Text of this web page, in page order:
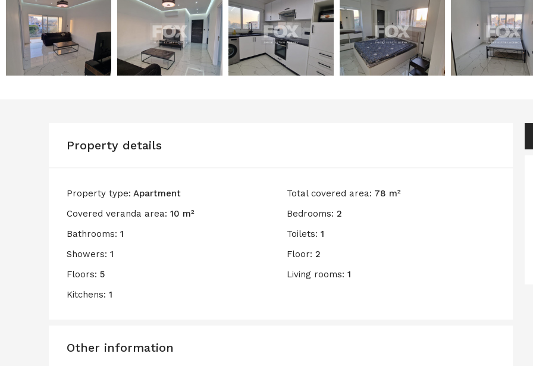
Property details
Property type: Apartment Total covered area: 78 m²
Covered veranda area: 10 m² Bedrooms: 2
Bathrooms: 1 Toilets: 1
Showers: 1 Floor: 2
Floors: 5 Living rooms: 1
Kitchens: 1
Other information